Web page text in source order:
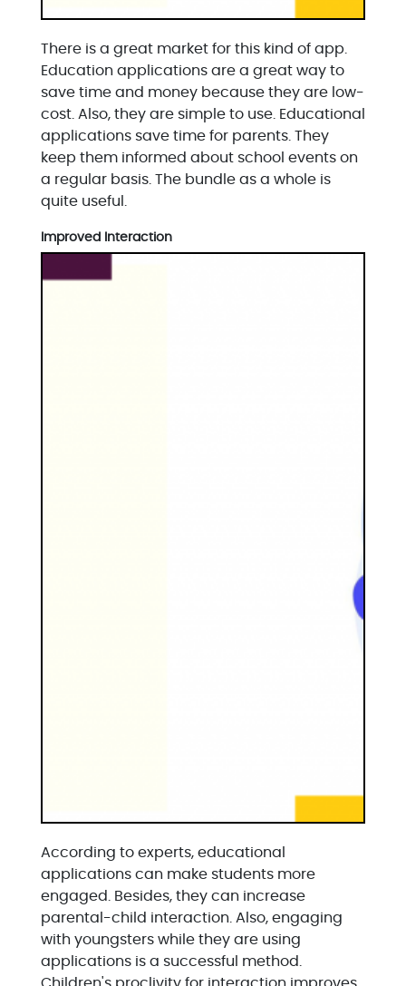
There is a great market for this kind of app.
Education applications are a great way to
save time and money because they are low-
cost. Also, they are simple to use. Educational
applications save time for parents. They
keep them informed about school events on
a regular basis. The bundle as a whole is
quite useful.
Improved Interaction
According to experts, educational
applications can make students more
engaged. Besides, they can increase
parental-child interaction. Also, engaging
with youngsters while they are using
applications is a successful method.